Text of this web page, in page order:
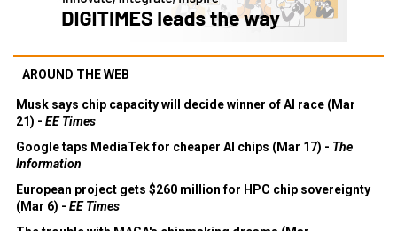
AROUND THE WEB
Musk says chip capacity will decide winner of AI race (Mar
21) - EE Times
Google taps MediaTek for cheaper AI chips (Mar 17) - The
Information
European project gets $260 million for HPC chip sovereignty
(Mar 6) - EE Times